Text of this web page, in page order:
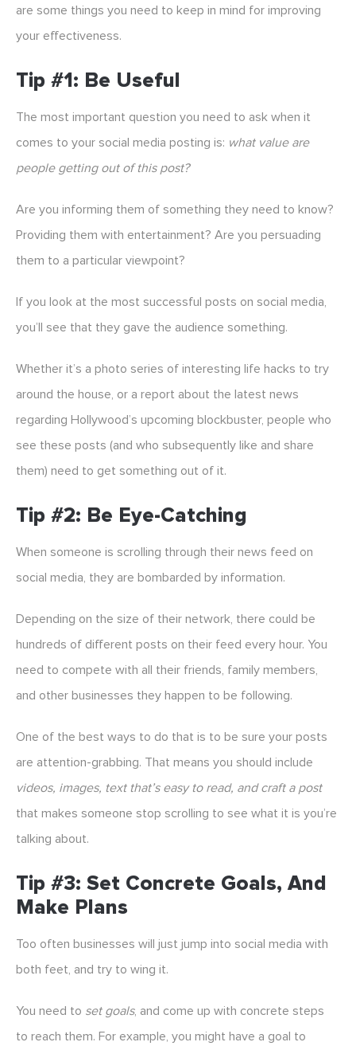
are some things you need to keep in mind for improving
your effectiveness.
Tip #1: Be Useful
The most important question you need to ask when it
comes to your social media posting is: what value are
people getting out of this post?
Are you informing them of something they need to know?
Providing them with entertainment? Are you persuading
them to a particular viewpoint?
If you look at the most successful posts on social media,
you’ll see that they gave the audience something.
Whether it’s a photo series of interesting life hacks to try
around the house, or a report about the latest news
regarding Hollywood’s upcoming blockbuster, people who
see these posts (and who subsequently like and share
them) need to get something out of it.
Tip #2: Be Eye-Catching
When someone is scrolling through their news feed on
social media, they are bombarded by information.
Depending on the size of their network, there could be
hundreds of different posts on their feed every hour. You
need to compete with all their friends, family members,
and other businesses they happen to be following.
One of the best ways to do that is to be sure your posts
are attention-grabbing. That means you should include
videos, images, text that’s easy to read, and craft a post
that makes someone stop scrolling to see what it is you’re
talking about.
Tip #3: Set Concrete Goals, And
Make Plans
Too often businesses will just jump into social media with
both feet, and try to wing it.
You need to set goals, and come up with concrete steps
to reach them. For example, you might have a goal to